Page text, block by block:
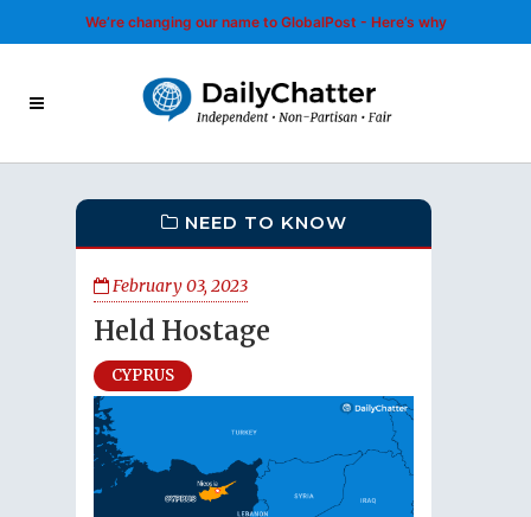
We’re changing our name to GlobalPost - Here’s why
NEED TO KNOW
February 03, 2023
Held Hostage
CYPRUS